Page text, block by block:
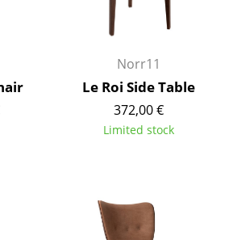
Lecterns
Norr11
Le Roi Side Table
372,00 €
Limited stock